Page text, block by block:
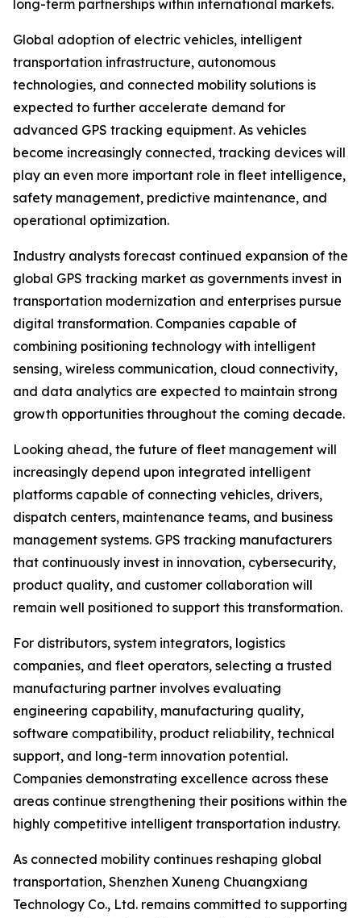
long-term partnerships within international markets.
Global adoption of electric vehicles, intelligent
transportation infrastructure, autonomous
technologies, and connected mobility solutions is
expected to further accelerate demand for
advanced GPS tracking equipment. As vehicles
become increasingly connected, tracking devices will
play an even more important role in fleet intelligence,
safety management, predictive maintenance, and
operational optimization.
Industry analysts forecast continued expansion of the
global GPS tracking market as governments invest in
transportation modernization and enterprises pursue
digital transformation. Companies capable of
combining positioning technology with intelligent
sensing, wireless communication, cloud connectivity,
and data analytics are expected to maintain strong
growth opportunities throughout the coming decade.
Looking ahead, the future of fleet management will
increasingly depend upon integrated intelligent
platforms capable of connecting vehicles, drivers,
dispatch centers, maintenance teams, and business
management systems. GPS tracking manufacturers
that continuously invest in innovation, cybersecurity,
product quality, and customer collaboration will
remain well positioned to support this transformation.
For distributors, system integrators, logistics
companies, and fleet operators, selecting a trusted
manufacturing partner involves evaluating
engineering capability, manufacturing quality,
software compatibility, product reliability, technical
support, and long-term innovation potential.
Companies demonstrating excellence across these
areas continue strengthening their positions within the
highly competitive intelligent transportation industry.
As connected mobility continues reshaping global
transportation, Shenzhen Xuneng Chuangxiang
Technology Co., Ltd. remains committed to supporting